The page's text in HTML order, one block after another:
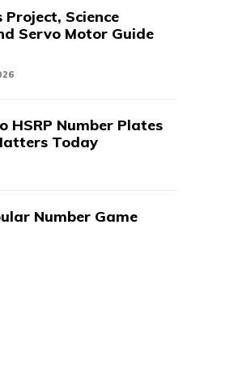
Project, Science
Servo Motor Guide
HSRP Number Plates
Today
Number Game